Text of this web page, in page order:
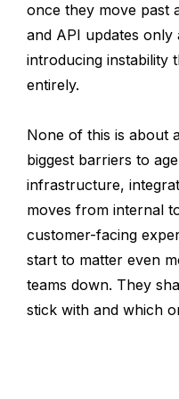
once they move past
and API updates
introducing instability
entirely.
None of this is about
biggest barriers to
infrastructure,
moves from internal
customer-facing
start to matter even
teams down. They
stick with and which